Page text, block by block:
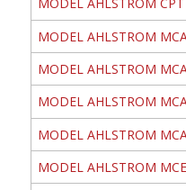
MODEL AHLSTROM
MODEL AHLSTROM
MODEL AHLSTROM
MODEL AHLSTROM
MODEL AHLSTROM
MODEL AHLSTROM MCE